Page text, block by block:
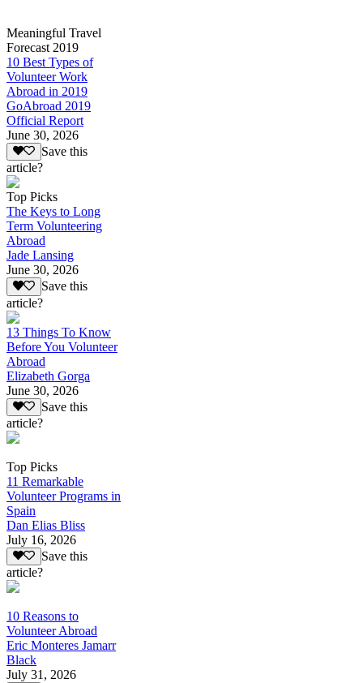
Meaningful Travel
Forecast 2019
10 Best Types of
Volunteer Work
Abroad in 2019
GoAbroad 2019
Official Report
June 30, 2026
Save this
article?
Top Picks
The Keys to Long
Term Volunteering
Abroad
Jade Lansing
June 30, 2026
Save this
article?
13 Things To Know
Before You Volunteer
Abroad
Elizabeth Gorga
June 30, 2026
Save this
article?
Top Picks
11 Remarkable
Volunteer Programs in
Spain
Dan Elias Bliss
July 16, 2026
Save this
article?
10 Reasons to
Volunteer Abroad
Eric Monteres Jamarr
Black
July 31, 2026